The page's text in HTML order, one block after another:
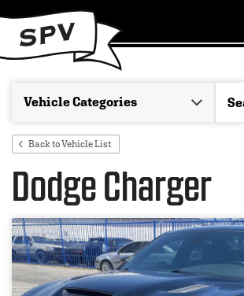
Back to Vehicle List
Dodge Charger